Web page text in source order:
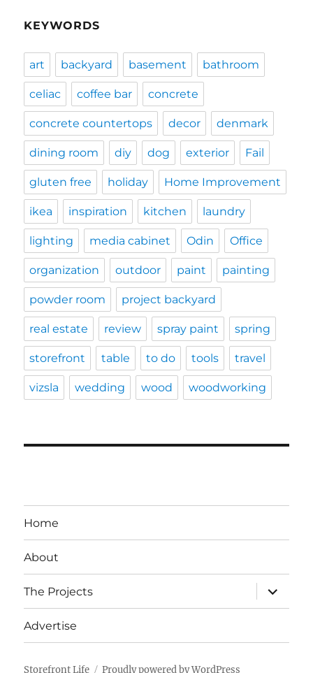
KEYWORDS
art backyard basement bathroom
celiac coffee bar concrete
concrete countertops decor denmark
dining room diy dog exterior Fail
gluten free holiday Home Improvement
ikea inspiration kitchen laundry
lighting media cabinet Odin Office
organization outdoor paint painting
powder room project backyard
real estate review spray paint spring
storefront table to do tools travel
vizsla wedding wood woodworking
Home
About
The Projects
expand
child
menu
Advertise
Storefront Life Proudly powered by WordPress